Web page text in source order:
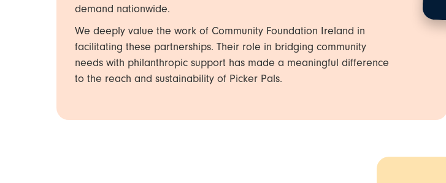
demand nationwide.
We deeply value the work of Community Foundation Ireland in
facilitating these partnerships. Their role in bridging community
needs with philanthropic support has made a meaningful difference
to the reach and sustainability of Picker Pals.